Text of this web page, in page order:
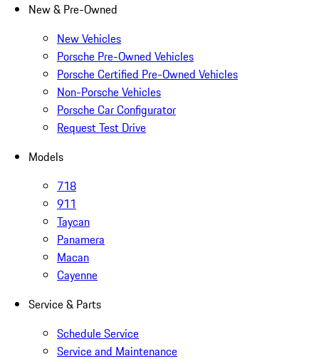
New & Pre-Owned
New Vehicles
Porsche Pre-Owned Vehicles
Porsche Certified Pre-Owned Vehicles
Non-Porsche Vehicles
Porsche Car Configurator
Request Test Drive
Models
718
911
Taycan
Panamera
Macan
Cayenne
Service & Parts
Schedule Service
Service and Maintenance